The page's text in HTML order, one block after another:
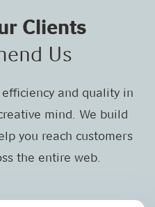
Clients
Us
and quality in
mind. We build
you reach customers
the entire web.